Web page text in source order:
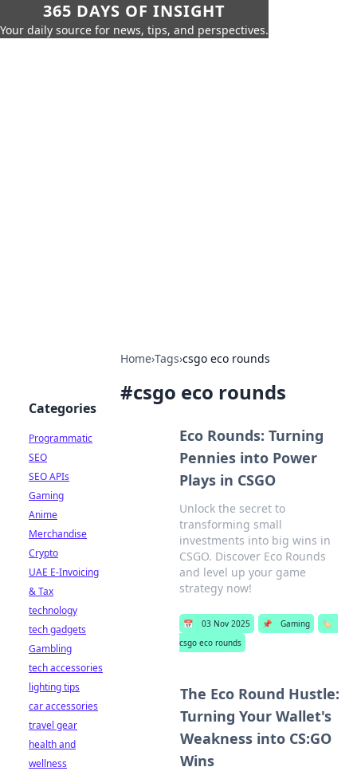
365 DAYS OF INSIGHT
Your daily source for news, tips, and perspectives.
Home›Tags›csgo eco rounds
#csgo eco rounds
Eco Rounds: Turning
Pennies into Power
Plays in CSGO
Unlock the secret to
transforming small
investments into big wins in
CSGO. Discover Eco Rounds
and level up your game
strategy now!
📅 03 Nov 2025 📌 Gaming
🏷️
csgo eco rounds
The Eco Round Hustle:
Turning Your Wallet's
Weakness into CS:GO
Wins
Categories
Programmatic
SEO
SEO APIs
Gaming
Anime
Merchandise
Crypto
UAE E-Invoicing
& Tax
technology
tech gadgets
Gambling
tech accessories
lighting tips
car accessories
travel gear
health and
wellness